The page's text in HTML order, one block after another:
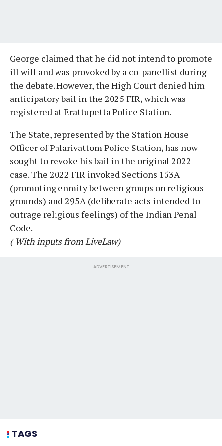
George claimed that he did not intend to promote
ill will and was provoked by a co-panellist during
the debate. However, the High Court denied him
anticipatory bail in the 2025 FIR, which was
registered at Erattupetta Police Station.
The State, represented by the Station House
Officer of Palarivattom Police Station, has now
sought to revoke his bail in the original 2022
case. The 2022 FIR invoked Sections 153A
(promoting enmity between groups on religious
grounds) and 295A (deliberate acts intended to
outrage religious feelings) of the Indian Penal
Code.
( With inputs from LiveLaw)
ADVERTISEMENT
TAGS